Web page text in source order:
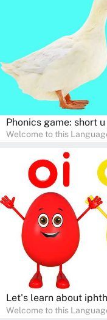
communication skills,
Phonics game: short
Welcome to this
help young minds
interactive way. Perfect
engaging activities that
communication skills,
adventure!
Let's learn about
Welcome to this